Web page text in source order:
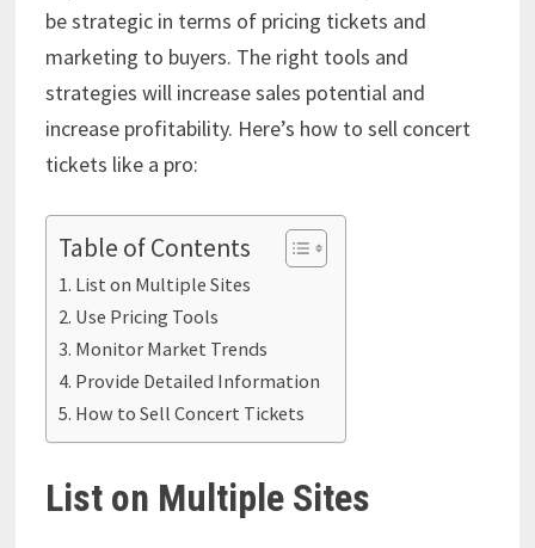
be strategic in terms of pricing tickets and
marketing to buyers. The right tools and
strategies will increase sales potential and
increase profitability. Here’s how to sell concert
tickets like a pro:
Table of Contents
List on Multiple Sites
Use Pricing Tools
Monitor Market Trends
Provide Detailed Information
How to Sell Concert Tickets
List on Multiple Sites